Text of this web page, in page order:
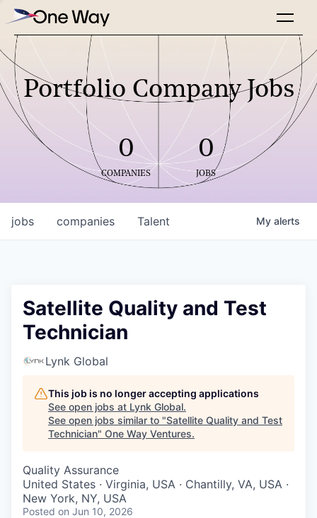
Portfolio Company Jobs
0
COMPANIES
0
JOBS
jobs companies Talent My alerts
Satellite Quality and Test
Technician
Lynk Global
This job is no longer accepting applications
See open jobs at Lynk Global.
See open jobs similar to "Satellite Quality and Test
Technician" One Way Ventures.
Quality Assurance
United States · Virginia, USA · Chantilly, VA, USA ·
New York, NY, USA
Posted on Jun 10, 2026